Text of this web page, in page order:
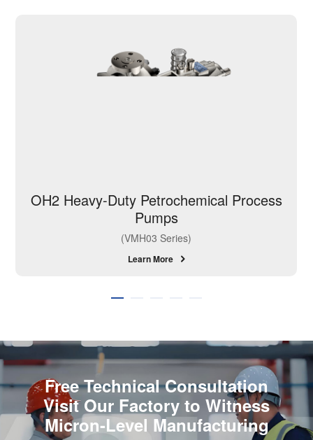
OH2 Heavy-Duty Petrochemical Process
Pumps
(VMH03 Series)
Learn More
Free Technical Consultation
Visit Our Factory to Witness
Micron-Level Manufacturing